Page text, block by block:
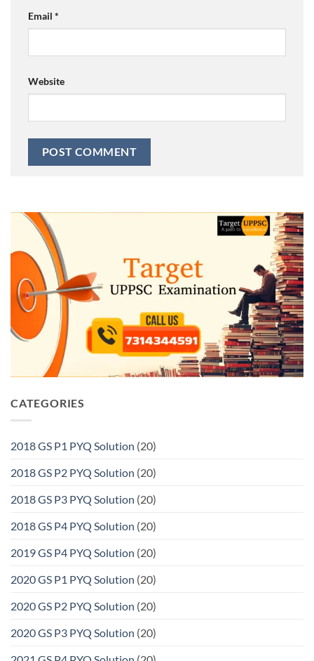
Email *
Website
CATEGORIES
2018 GS P1 PYQ Solution (20)
2018 GS P2 PYQ Solution (20)
2018 GS P3 PYQ Solution (20)
2018 GS P4 PYQ Solution (20)
2019 GS P4 PYQ Solution (20)
2020 GS P1 PYQ Solution (20)
2020 GS P2 PYQ Solution (20)
2020 GS P3 PYQ Solution (20)